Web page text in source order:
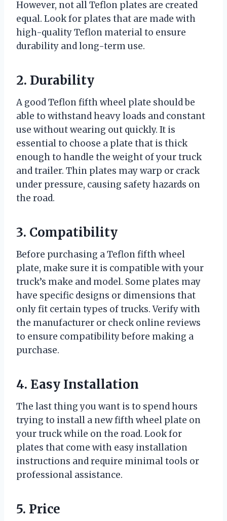
However, not all Teflon plates are created
equal. Look for plates that are made with
high-quality Teflon material to ensure
durability and long-term use.
2. Durability
A good Teflon fifth wheel plate should be
able to withstand heavy loads and constant
use without wearing out quickly. It is
essential to choose a plate that is thick
enough to handle the weight of your truck
and trailer. Thin plates may warp or crack
under pressure, causing safety hazards on
the road.
3. Compatibility
Before purchasing a Teflon fifth wheel
plate, make sure it is compatible with your
truck’s make and model. Some plates may
have specific designs or dimensions that
only fit certain types of trucks. Verify with
the manufacturer or check online reviews
to ensure compatibility before making a
purchase.
4. Easy Installation
The last thing you want is to spend hours
trying to install a new fifth wheel plate on
your truck while on the road. Look for
plates that come with easy installation
instructions and require minimal tools or
professional assistance.
5. Price